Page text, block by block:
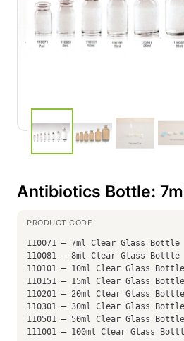
Antibiotics Bottle:
110071 – 7ml Clear Glass Bottle
110081 – 8ml Clear Glass Bottle
110101 – 10ml Clear Glass Bottle
110151 – 15ml Clear Glass Bottle
110201 – 20ml Clear Glass Bottle
110301 – 30ml Clear Glass Bottle
110501 – 50ml Clear Glass Bottle
111001 – 100ml Clear Glass